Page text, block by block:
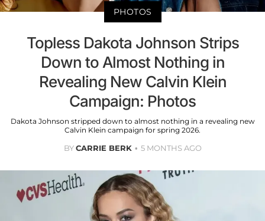
PHOTOS
Topless Dakota Johnson Strips
Down to Almost Nothing in
Revealing New Calvin Klein
Campaign: Photos
Dakota Johnson stripped down to almost nothing in a revealing new
Calvin Klein campaign for spring 2026.
BYCARRIE BERK 5 MONTHS AGO